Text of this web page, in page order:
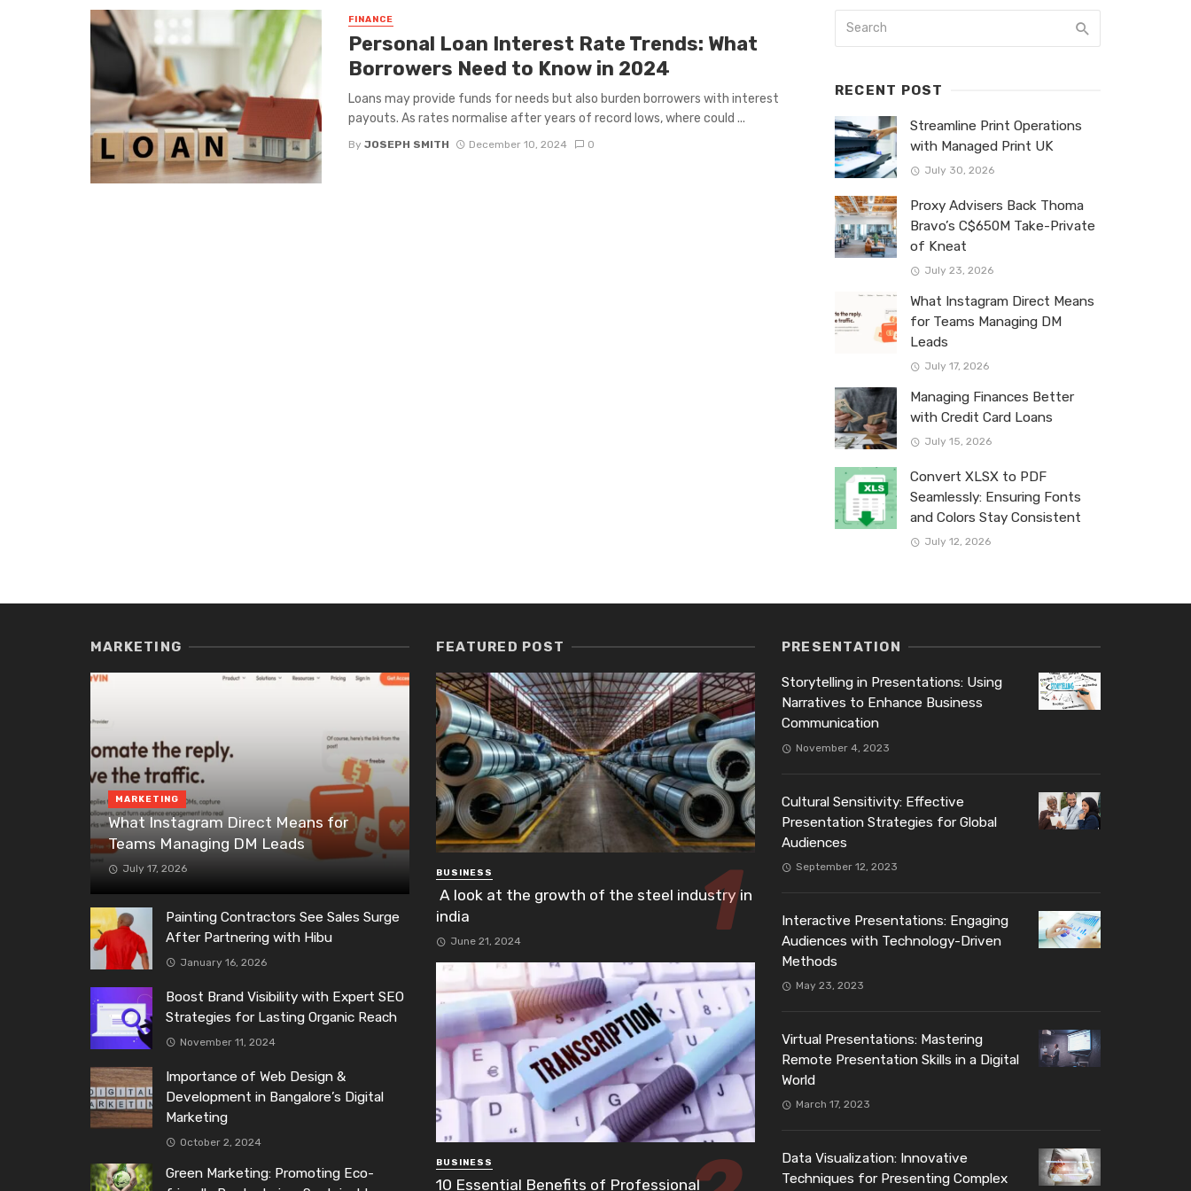
FINANCE
Personal Loan Interest Rate Trends: What
Borrowers Need to Know in 2024
Loans may provide funds for needs but also burden borrowers with interest
payouts. As rates normalise after years of record lows, where could ...
By JOSEPH SMITH December 10, 2024 0
RECENT POST
Streamline Print Operations
with Managed Print UK
July 30, 2026
Proxy Advisers Back Thoma
Bravo’s C$650M Take-Private
of Kneat
July 23, 2026
What Instagram Direct Means
for Teams Managing DM
Leads
July 17, 2026
Managing Finances Better
with Credit Card Loans
July 15, 2026
Convert XLSX to PDF
Seamlessly: Ensuring Fonts
and Colors Stay Consistent
July 12, 2026
MARKETING
MARKETING
What Instagram Direct Means for
Teams Managing DM Leads
July 17, 2026
Painting Contractors See Sales Surge
After Partnering with Hibu
January 16, 2026
Boost Brand Visibility with Expert SEO
Strategies for Lasting Organic Reach
November 11, 2024
Importance of Web Design &
Development in Bangalore’s Digital
Marketing
October 2, 2024
Green Marketing: Promoting Eco-
FEATURED POST
BUSINESS
A look at the growth of the steel industry in
india
June 21, 2024
BUSINESS
10 Essential Benefits of Professional
PRESENTATION
Storytelling in Presentations: Using
Narratives to Enhance Business
Communication
November 4, 2023
Cultural Sensitivity: Effective
Presentation Strategies for Global
Audiences
September 12, 2023
Interactive Presentations: Engaging
Audiences with Technology-Driven
Methods
May 23, 2023
Virtual Presentations: Mastering
Remote Presentation Skills in a Digital
World
March 17, 2023
Data Visualization: Innovative
Techniques for Presenting Complex